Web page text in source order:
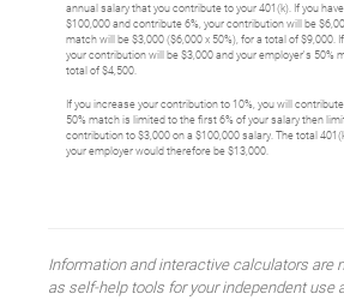
annual salary that you contribute to your 401(k). If you
$100,000 and contribute 6%, your contribution will be
match will be $3,000 ($6,000 x 50%), for a total of $9,000.
your contribution will be $3,000 and your employer's 50%
total of $4,500.
If you increase your contribution to 10%, you will
50% match is limited to the first 6% of your salary then
contribution to $3,000 on a $100,000 salary. The total
your employer would therefore be $13,000.
Information and interactive calculators are
as self-help tools for your independent use